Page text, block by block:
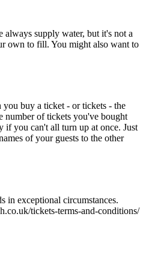
supply water, but it's not a
own to fill. You might also want to
buy a ticket - or tickets - the
number of tickets you've bought
you can't all turn up at once. Just
of your guests to the other
in exceptional circumstances.
tickets-terms-and-conditions/